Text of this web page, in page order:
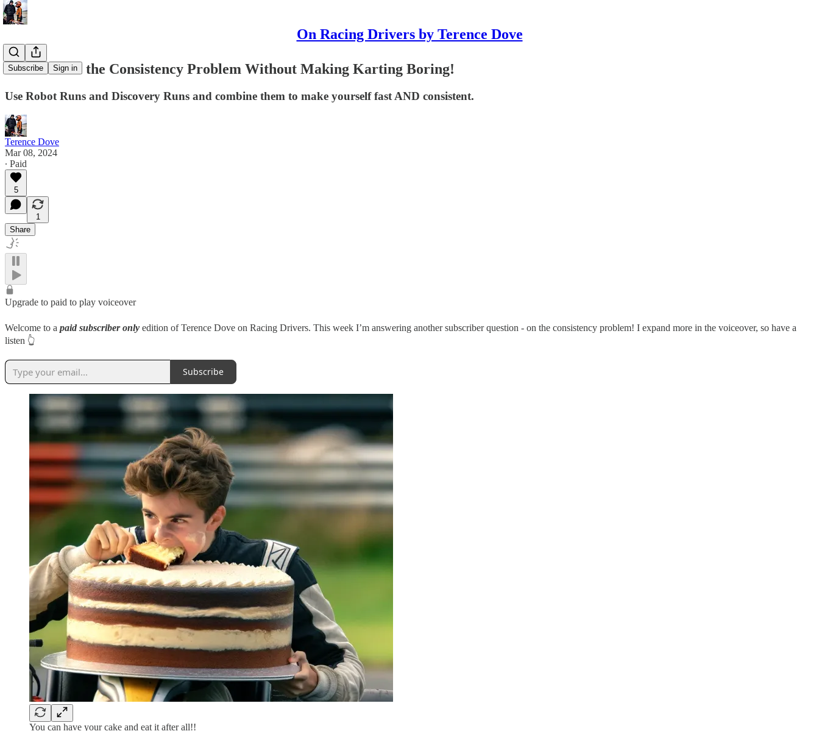
On Racing Drivers by Terence Dove
Subscribe Sign in
How to Beat the Consistency Problem Without Making Karting Boring!
Use Robot Runs and Discovery Runs and combine them to make yourself fast AND consistent.
Terence Dove
Mar 08, 2024
∙ Paid
5
1
Share
Upgrade to paid to play voiceover
Welcome to a paid subscriber only edition of Terence Dove on Racing Drivers. This week I’m answering another subscriber question - on the consistency problem! I expand more in the voiceover, so have a
listen 👆
Subscribe
You can have your cake and eat it after all!!